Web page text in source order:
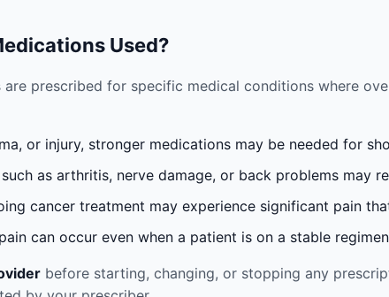
Used?
prescribed for specific medical conditions where
or injury, stronger medications may be needed for
as arthritis, nerve damage, or back problems may
cancer treatment may experience significant pain
can occur even when a patient is on a stable
before starting, changing, or stopping any